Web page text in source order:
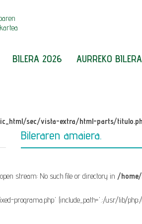
BILERA 2026 AURREKO
sec/vista-extra/html-parts/
Bileraren amaiera.
stream: No such file or directory in /
programa.php' (include_path='.:/usr/lib/